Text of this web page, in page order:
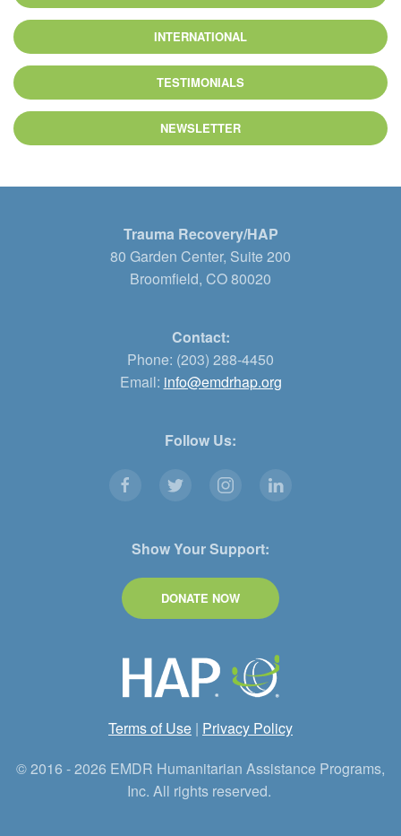
INTERNATIONAL
TESTIMONIALS
NEWSLETTER
Trauma Recovery/HAP
80 Garden Center, Suite 200
Broomfield, CO 80020
Contact:
Phone: (203) 288-4450
Email: info@emdrhap.org
Follow Us:
Show Your Support:
DONATE NOW
Terms of Use | Privacy Policy
© 2016 - 2026 EMDR Humanitarian Assistance Programs,
Inc. All rights reserved.